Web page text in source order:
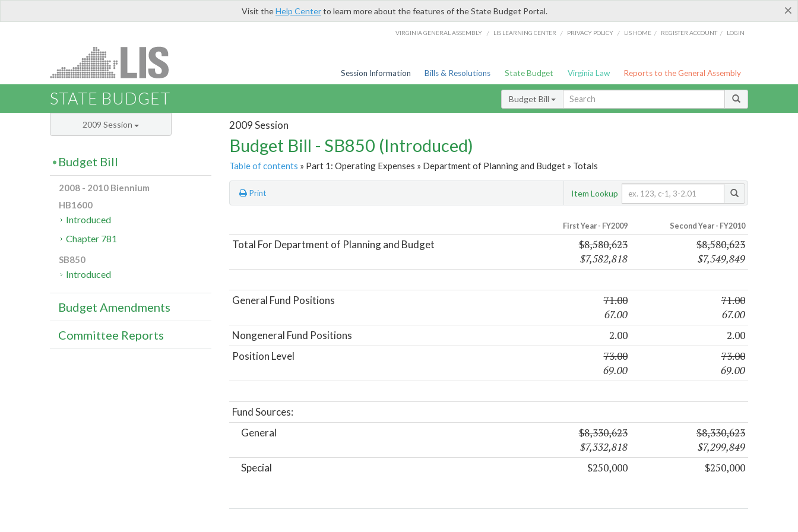
×
Visit theHelp Centerto learn more about the features of the State Budget Portal.
VIRGINIA GENERAL ASSEMBLY / LIS LEARNING CENTER / PRIVACY POLICY / LIS HOME / REGISTER ACCOUNT / LOGIN
Session Information Bills & Resolutions State Budget Virginia Law Reports to the General Assembly
STATE BUDGET Budget Bill
2009 Session
Budget Bill - SB850 (Introduced)
Table of contents » Part 1: Operating Expenses » Department of Planning and Budget » Totals
Print Item Lookup
First Year - FY2009 Second Year - FY2010
Total For Department of Planning and Budget
$8,580,623
$7,582,818
$8,580,623
$7,549,849
General Fund Positions
71.00
67.00
71.00
67.00
Nongeneral Fund Positions 2.00 2.00
Position Level
73.00
69.00
73.00
69.00
Fund Sources:
General
$8,330,623
$7,332,818
$8,330,623
$7,299,849
Special $250,000 $250,000
2009 Session
Budget Bill
2008 - 2010 Biennium
HB1600
Introduced
Chapter 781
SB850
Introduced
Budget Amendments
Committee Reports